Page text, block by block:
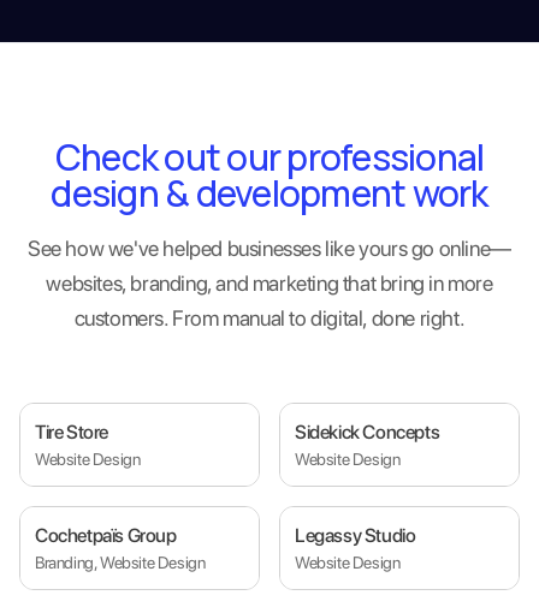
Check out our professional
design & development work
See how we've helped businesses like yours go online—
websites, branding, and marketing that bring in more
customers. From manual to digital, done right.
Tire Store
Website Design
Sidekick Concepts
Website Design
Cochetpaïs Group
Branding, Website Design
Legassy Studio
Website Design